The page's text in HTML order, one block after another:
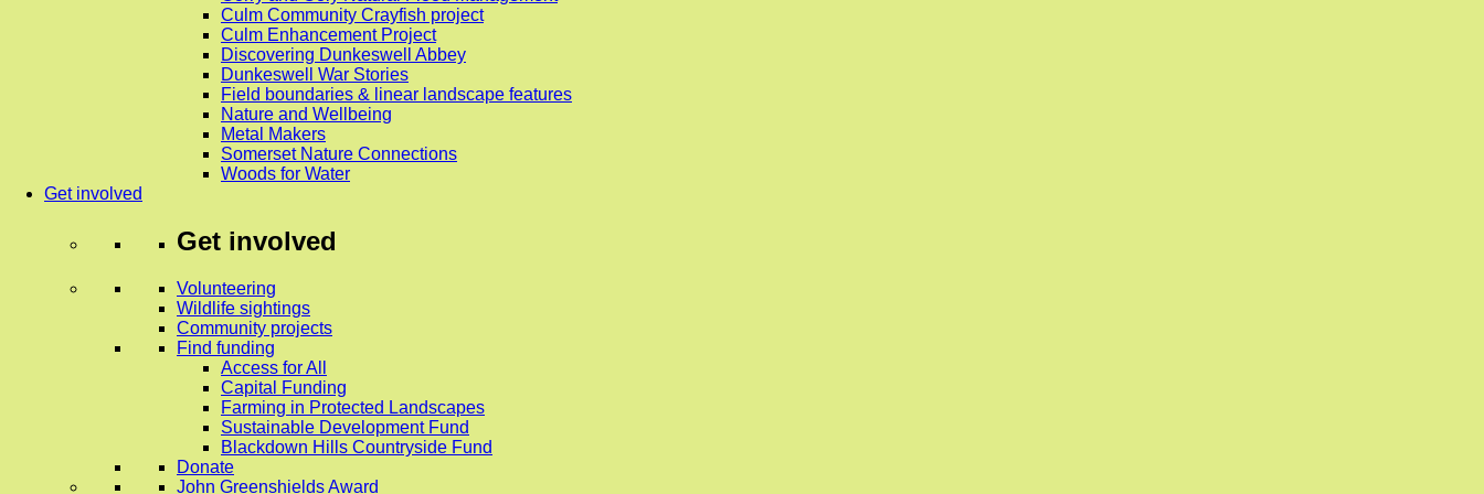
Culm Community Crayfish project
Culm Enhancement Project
Discovering Dunkeswell Abbey
Dunkeswell War Stories
Field boundaries & linear landscape features
Nature and Wellbeing
Metal Makers
Somerset Nature Connections
Woods for Water
Get involved
Get involved
Volunteering
Wildlife sightings
Community projects
Find funding
Access for All
Capital Funding
Farming in Protected Landscapes
Sustainable Development Fund
Blackdown Hills Countryside Fund
Donate
John Greenshields Award